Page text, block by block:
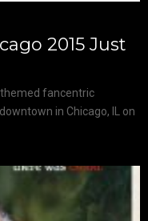
2015 Just
fan­centric
in Chicago, IL on